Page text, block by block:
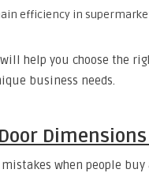
efficiency in
help you choose the
business needs.
when people